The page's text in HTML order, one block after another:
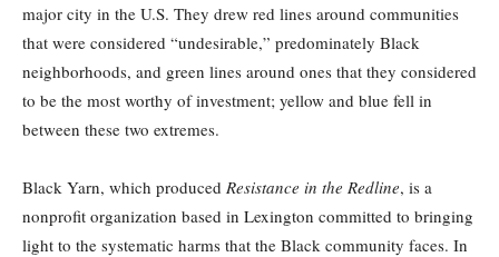
major city in the U.S. They drew red lines around communities
that were considered “undesirable,” predominately Black
neighborhoods, and green lines around ones that they considered
to be the most worthy of investment; yellow and blue fell in
between these two extremes.
Black Yarn, which produced Resistance in the Redline, is a
nonprofit organization based in Lexington committed to bringing
light to the systematic harms that the Black community faces. In